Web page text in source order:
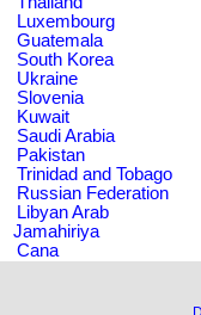
Luxembourg
Guatemala
South Korea
Ukraine
Slovenia
Kuwait
Saudi Arabia
Pakistan
Trinidad and Tobago
Russian Federation
Libyan Arab
Jamahiriya
Cana